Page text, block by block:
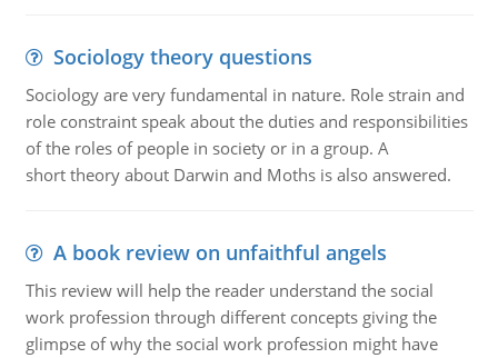
Sociology theory questions
Sociology are very fundamental in nature. Role strain and
role constraint speak about the duties and responsibilities
of the roles of people in society or in a group. A
short theory about Darwin and Moths is also answered.
A book review on unfaithful angels
This review will help the reader understand the social
work profession through different concepts giving the
glimpse of why the social work profession might have